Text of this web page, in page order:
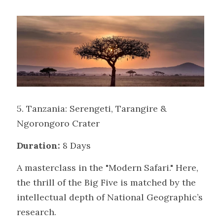
5. Tanzania: Serengeti, Tarangire &
Ngorongoro Crater
Duration: 8 Days
A masterclass in the "Modern Safari." Here,
the thrill of the Big Five is matched by the
intellectual depth of National Geographic’s
research.